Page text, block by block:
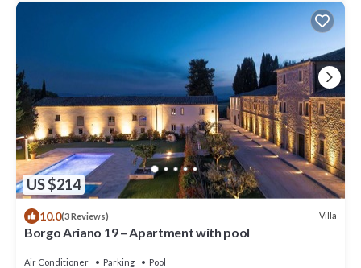
US $214
10.0(3 Reviews) Villa
Borgo Ariano 19 – Apartment with pool
Air Conditioner Parking Pool